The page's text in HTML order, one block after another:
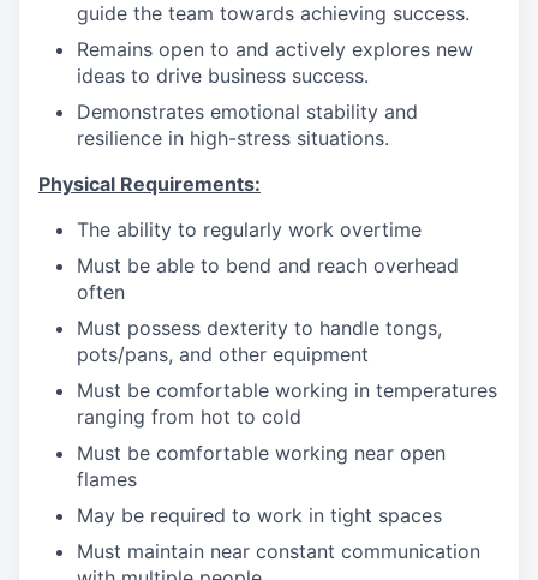
guide the team towards achieving success.
Remains open to and actively explores new
ideas to drive business success.
Demonstrates emotional stability and
resilience in high-stress situations.
Physical Requirements:
The ability to regularly work overtime
Must be able to bend and reach overhead
often
Must possess dexterity to handle tongs,
pots/pans, and other equipment
Must be comfortable working in temperatures
ranging from hot to cold
Must be comfortable working near open
flames
May be required to work in tight spaces
Must maintain near constant communication